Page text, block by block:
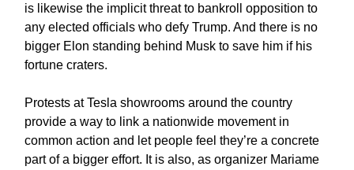
is likewise the implicit threat to bankroll opposition to
any elected officials who defy Trump. And there is no
bigger Elon standing behind Musk to save him if his
fortune craters.
Protests at Tesla showrooms around the country
provide a way to link a nationwide movement in
common action and let people feel they’re a concrete
part of a bigger effort. It is also, as organizer Mariame